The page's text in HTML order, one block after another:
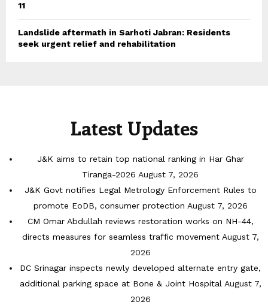
11
Landslide aftermath in Sarhoti Jabran: Residents
seek urgent relief and rehabilitation
Latest Updates
J&K aims to retain top national ranking in Har Ghar
Tiranga-2026 August 7, 2026
J&K Govt notifies Legal Metrology Enforcement Rules to
promote EoDB, consumer protection August 7, 2026
CM Omar Abdullah reviews restoration works on NH-44,
directs measures for seamless traffic movement August 7,
2026
DC Srinagar inspects newly developed alternate entry gate,
additional parking space at Bone & Joint Hospital August 7,
2026